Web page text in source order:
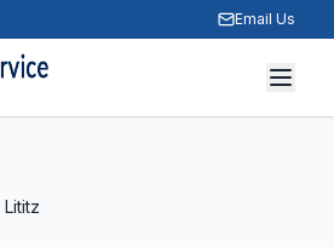
Email Us
Lititz